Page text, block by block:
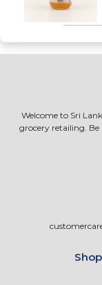
Welcome to Sri
grocery retailing. Be